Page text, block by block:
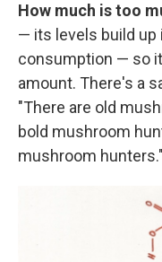
How much is too
— its levels build up
consumption — so
amount. There's a
"There are old
bold mushroom
mushroom hunters."